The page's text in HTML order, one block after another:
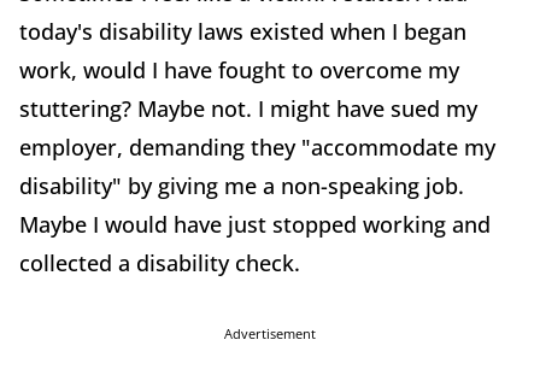
today's disability laws existed when I began
work, would I have fought to overcome my
stuttering? Maybe not. I might have sued my
employer, demanding they "accommodate my
disability" by giving me a non-speaking job.
Maybe I would have just stopped working and
collected a disability check.
Advertisement